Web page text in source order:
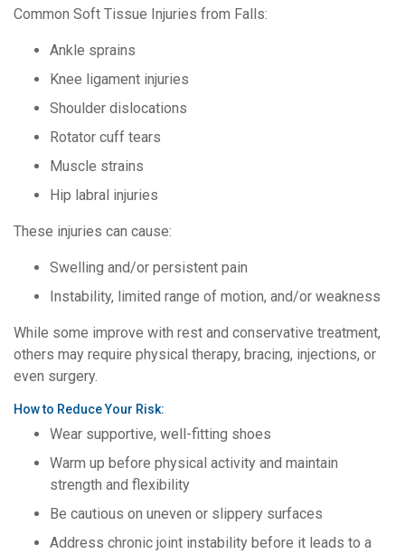
Common Soft Tissue Injuries from Falls:
Ankle sprains
Knee ligament injuries
Shoulder dislocations
Rotator cuff tears
Muscle strains
Hip labral injuries
These injuries can cause:
Swelling and/or persistent pain
Instability, limited range of motion, and/or weakness
While some improve with rest and conservative treatment,
others may require physical therapy, bracing, injections, or
even surgery.
How to Reduce Your Risk:
Wear supportive, well-fitting shoes
Warm up before physical activity and maintain
strength and flexibility
Be cautious on uneven or slippery surfaces
Address chronic joint instability before it leads to a